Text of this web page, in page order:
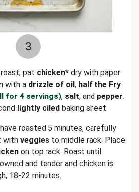
3
pat chicken* dry with paper
with a drizzle of oil, half the Fry
for 4 servings), salt, and pepper.
lightly oiled baking sheet.
roasted 5 minutes, carefully
with veggies to middle rack. Place
on top rack. Roast until
and tender and chicken is
18-22 minutes.